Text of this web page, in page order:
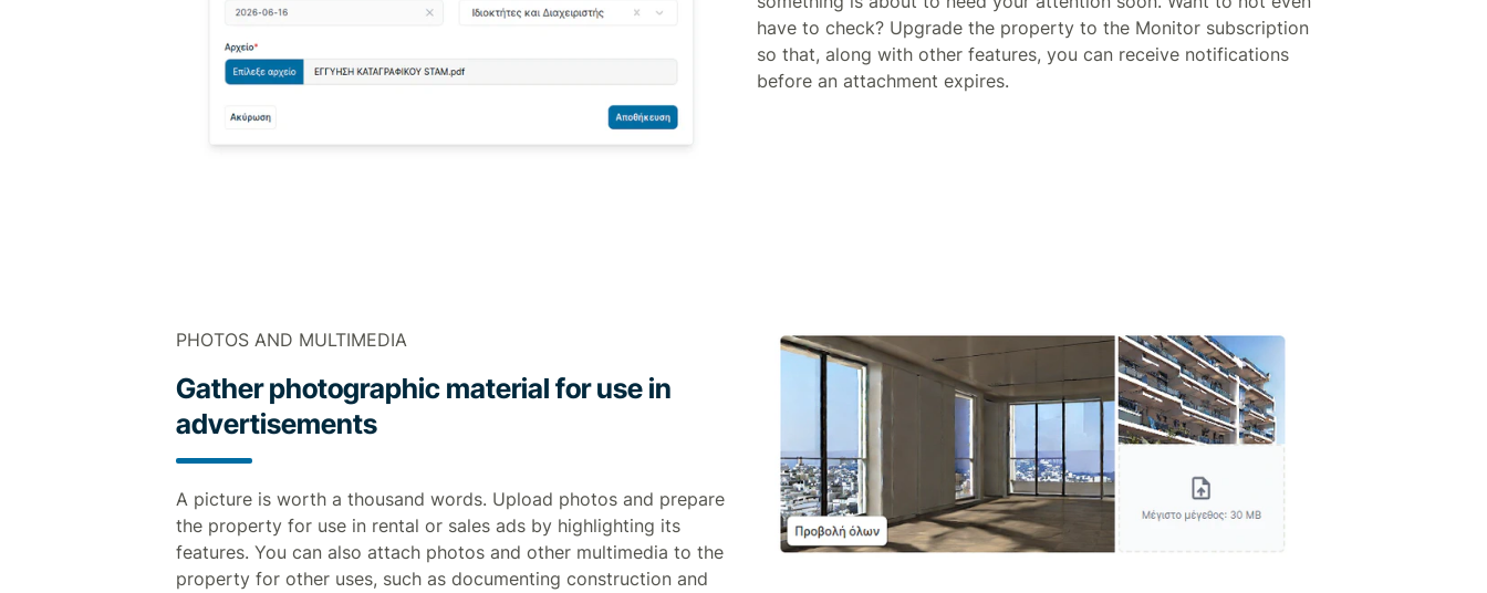
have to check? Upgrade the property to the Monitor subscription
so that, along with other features, you can receive notifications
before an attachment expires.
PHOTOS AND MULTIMEDIA
Gather photographic material for use in
advertisements
A picture is worth a thousand words. Upload photos and prepare
the property for use in rental or sales ads by highlighting its
features. You can also attach photos and other multimedia to the
property for other uses, such as documenting construction and